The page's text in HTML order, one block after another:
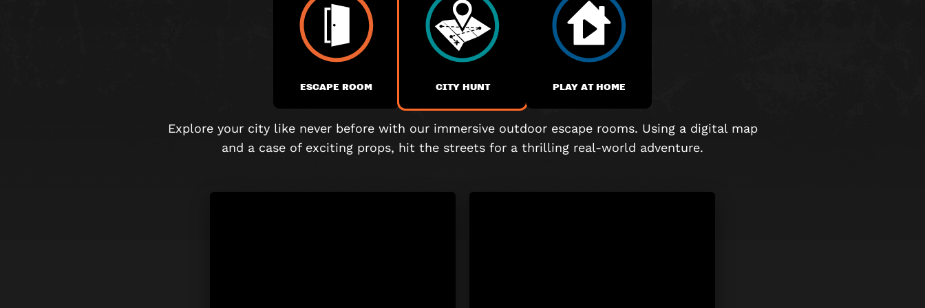
ESCAPE ROOM CITY HUNT PLAY AT HOME
Explore your city like never before with our immersive outdoor escape rooms. Using a digital map
and a case of exciting props, hit the streets for a thrilling real-world adventure.